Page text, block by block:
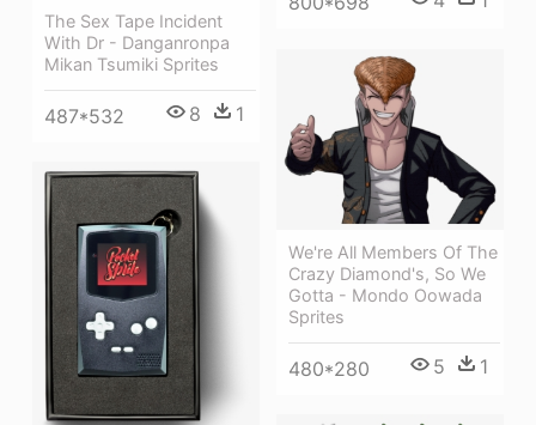
The Sex Tape Incident
With Dr - Danganronpa
Mikan Tsumiki Sprites
487*532 8 1
We're All Members Of The
Crazy Diamond's, So We
Gotta - Mondo Oowada
Sprites
480*280 5 1